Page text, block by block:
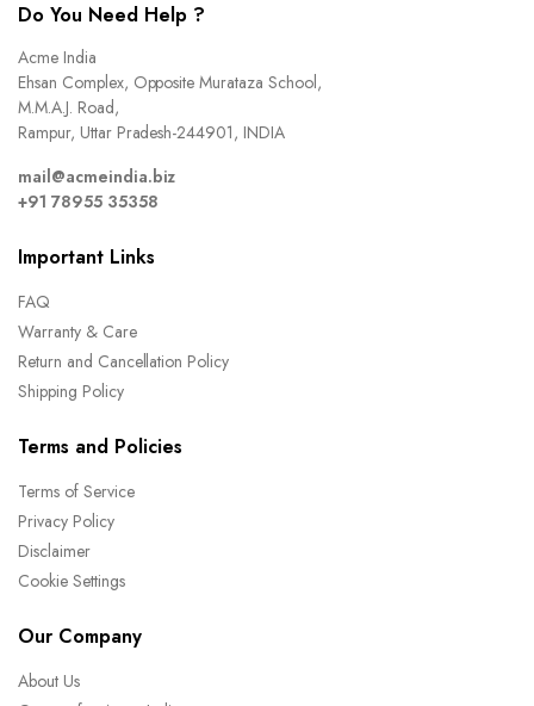
Do You Need Help ?
Acme India
Ehsan Complex, Opposite Murataza School,
M.M.A.J. Road,
Rampur, Uttar Pradesh-244901, INDIA
mail@acmeindia.biz
+91 78955 35358
Important Links
FAQ
Warranty & Care
Return and Cancellation Policy
Shipping Policy
Terms and Policies
Terms of Service
Privacy Policy
Disclaimer
Cookie Settings
Our Company
About Us